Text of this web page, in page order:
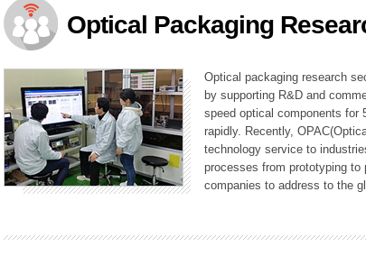
Planning Division
Technology Commercialization Division
Administration Division
External Relations Division
Optical Packaging
Optical packaging research
by supporting R&D and
speed optical components for
rapidly. Recently,
technology service to
processes from prototyping to
companies to address to the